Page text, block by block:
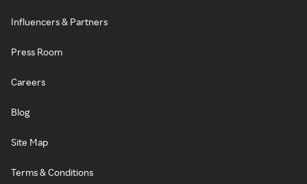
Influencers & Partners
Press Room
Careers
Blog
Site Map
Terms & Conditions